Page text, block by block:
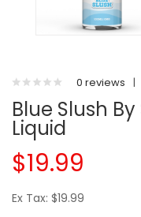
0 reviews |
Blue Slush
Liquid
$19.99
Ex Tax: $19.99